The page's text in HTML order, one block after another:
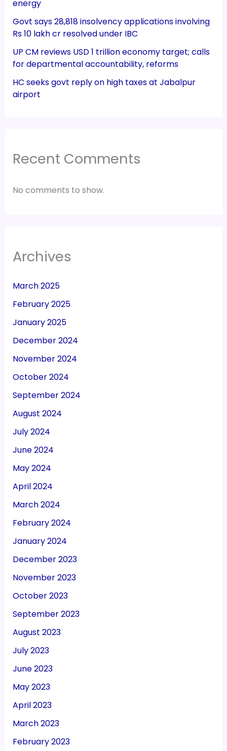
energy
Govt says 28,818 insolvency applications involving
Rs 10 lakh cr resolved under IBC
UP CM reviews USD 1 trillion economy target; calls
for departmental accountability, reforms
HC seeks govt reply on high taxes at Jabalpur
airport
Recent Comments
No comments to show.
Archives
March 2025
February 2025
January 2025
December 2024
November 2024
October 2024
September 2024
August 2024
July 2024
June 2024
May 2024
April 2024
March 2024
February 2024
January 2024
December 2023
November 2023
October 2023
September 2023
August 2023
July 2023
June 2023
May 2023
April 2023
March 2023
February 2023